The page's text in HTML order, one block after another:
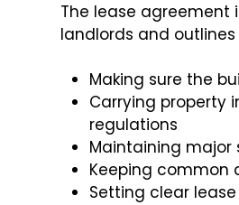
The lease agreement
landlords and
Making sure the
Carrying property
regulations
Maintaining major
Keeping common
Setting clear